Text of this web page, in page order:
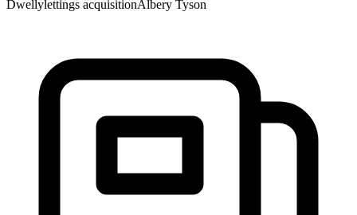
Dwellylettings acquisitionAlbery Tyson